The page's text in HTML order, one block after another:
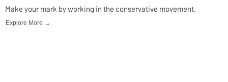
Make your mark by working in the conservative movement.
Explore More →